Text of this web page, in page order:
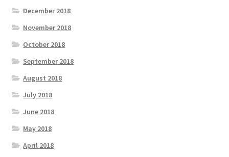
December 2018
November 2018
October 2018
September 2018
August 2018
July 2018
June 2018
May 2018
April 2018